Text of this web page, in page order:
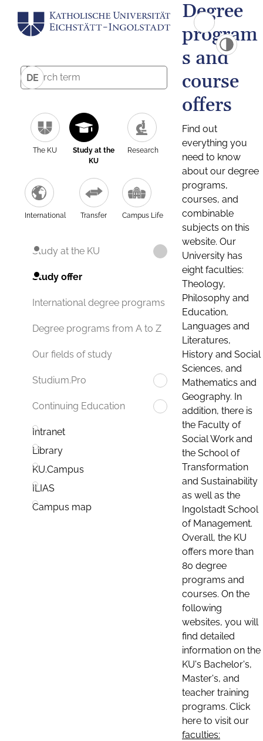
DE
The KU
Study at the
KU
Research
International Transfer Campus Life
Study at the KU
Study offer
International degree programs
Degree programs from A to Z
Our fields of study
Studium.Pro
Continuing Education
Intranet
Library
KU.Campus
ILIAS
Campus map
Degree
program
s and
course
offers
Find out
everything you
need to know
about our degree
programs,
courses, and
combinable
subjects on this
website. Our
University has
eight faculties:
Theology,
Philosophy and
Education,
Languages and
Literatures,
History and Social
Sciences, and
Mathematics and
Geography. In
addition, there is
the Faculty of
Social Work and
the School of
Transformation
and Sustainability
as well as the
Ingolstadt School
of Management.
Overall, the KU
offers more than
80 degree
programs and
courses. On the
following
websites, you will
find detailed
information on the
KU's Bachelor's,
Master's, and
teacher training
programs. Click
here to visit our
faculties: